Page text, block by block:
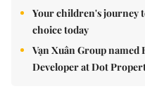
Your children's journey
choice today
Vạn Xuân Group
Developer at Dot